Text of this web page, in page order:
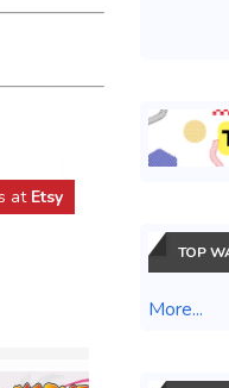
at Etsy
TOP
More...